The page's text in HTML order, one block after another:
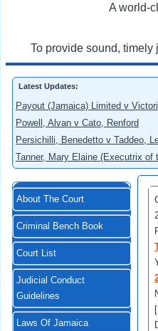
A world-
To provide sound,
Latest Updates:
Payout (Jamaica) Limited v
Powell, Alvan v Cato, Renford
Persichilli, Benedetto v Taddeo,
Tanner, Mary Elaine (Executrix of
About The Court
Criminal Bench Book
Court List
Judicial Conduct
Guidelines
Laws Of Jamaica